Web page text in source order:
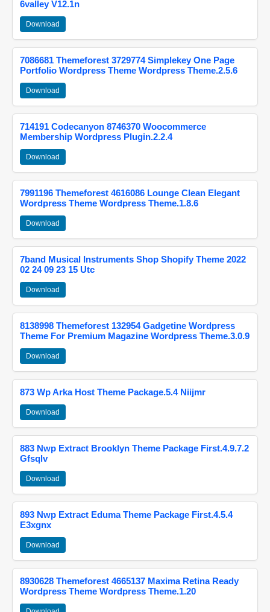
6valley V12.1n
Download
7086681 Themeforest 3729774 Simplekey One Page
Portfolio Wordpress Theme Wordpress Theme.2.5.6
Download
714191 Codecanyon 8746370 Woocommerce
Membership Wordpress Plugin.2.2.4
Download
7991196 Themeforest 4616086 Lounge Clean Elegant
Wordpress Theme Wordpress Theme.1.8.6
Download
7band Musical Instruments Shop Shopify Theme 2022
02 24 09 23 15 Utc
Download
8138998 Themeforest 132954 Gadgetine Wordpress
Theme For Premium Magazine Wordpress Theme.3.0.9
Download
873 Wp Arka Host Theme Package.5.4 Niijmr
Download
883 Nwp Extract Brooklyn Theme Package First.4.9.7.2
Gfsqlv
Download
893 Nwp Extract Eduma Theme Package First.4.5.4
E3xgnx
Download
8930628 Themeforest 4665137 Maxima Retina Ready
Wordpress Theme Wordpress Theme.1.20